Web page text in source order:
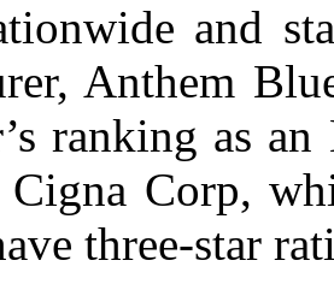
and
Anthem
ranking as
Cigna Corp,
three-star